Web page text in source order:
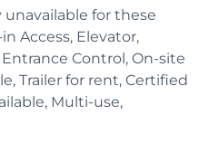
for these
Access, Elevator,
Control, On-site
Trailer for rent, Certified
Multi-use,